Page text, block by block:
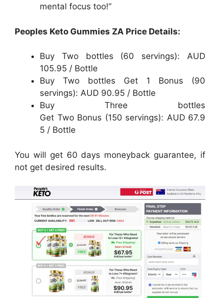
mental focus too!”
Peoples Keto Gummies ZA Price Details:
Buy Two bottles (60 servings): AUD
105.95 / Bottle
Buy Two bottles Get 1 Bonus (90
servings): AUD 90.95 / Bottle
Buy Three bottles
Get Two Bonus (150 servings): AUD 67.9
5 / Bottle
You will get 60 days moneyback guarantee, if
not get desired results.